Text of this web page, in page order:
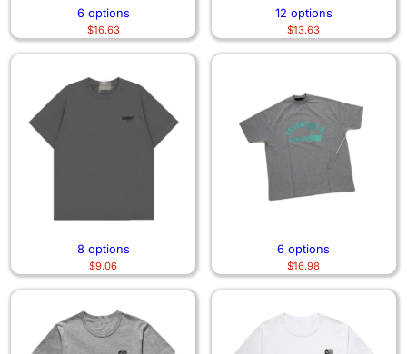
6 options
$16.63
12 options
$13.63
8 options
$9.06
6 options
$16.98